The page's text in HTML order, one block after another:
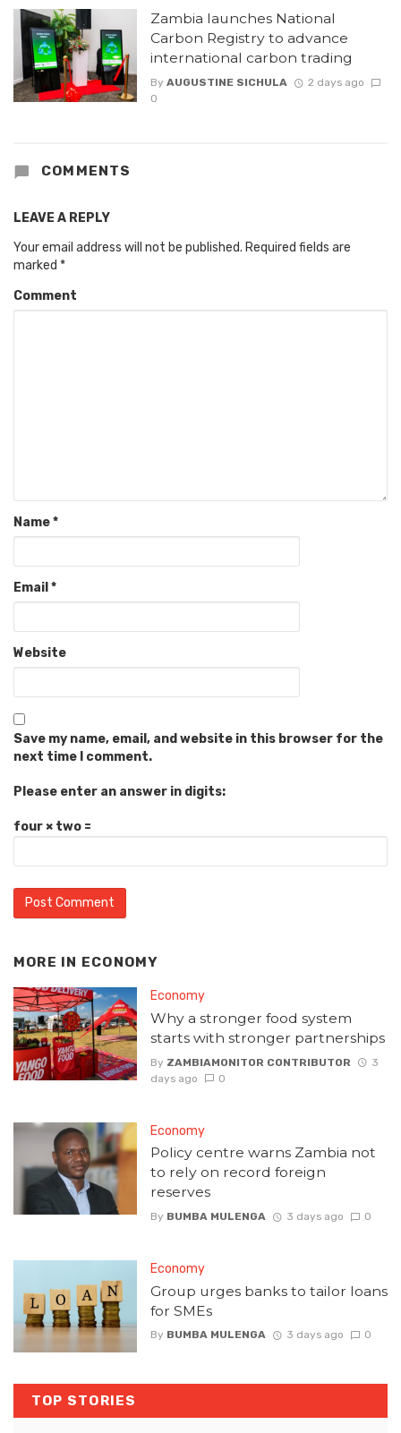
Zambia launches National
Carbon Registry to advance
international carbon trading
By AUGUSTINE SICHULA
2 days ago
0
COMMENTS
LEAVE A REPLY
Your email address will not be published. Required fields are
marked *
Comment
Name*
Email *
Website
Save my name, email, and website in this browser for the
next time I comment.
Please enter an answer in digits:
four × two =
MORE IN ECONOMY
Economy
Why a stronger food system
starts with stronger partnerships
By ZAMBIAMONITOR CONTRIBUTOR
3
days ago
0
Economy
Policy centre warns Zambia not
to rely on record foreign
reserves
By BUMBA MULENGA 3 days ago 0
Economy
Group urges banks to tailor loans
for SMEs
By BUMBA MULENGA 3 days ago 0
TOP STORIES